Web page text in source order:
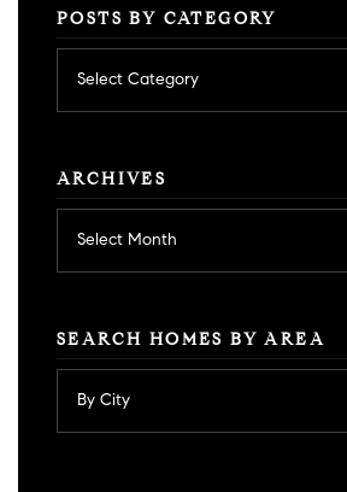
POSTS BY CATEGORY
by
category
ARCHIVES
SEARCH HOMES BY AREA